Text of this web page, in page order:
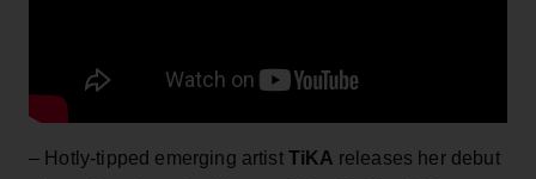
– Hotly-tipped emerging artist TiKA releases her debut